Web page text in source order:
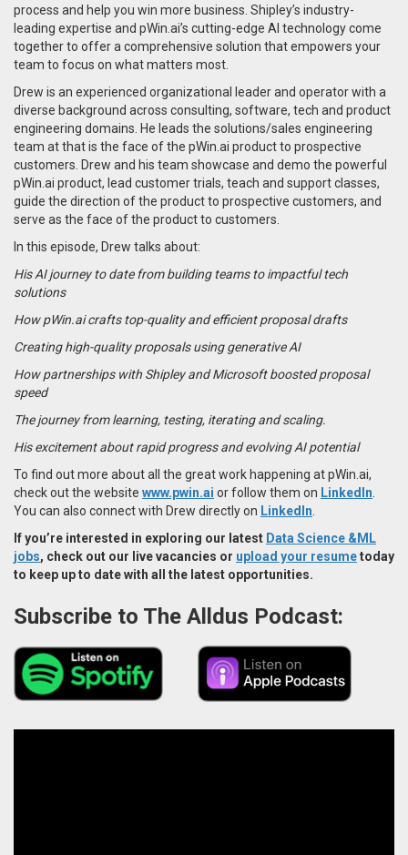
process and help you win more business. Shipley’s industry-
leading expertise and pWin.ai’s cutting-edge AI technology come
together to offer a comprehensive solution that empowers your
team to focus on what matters most.
Drew is an experienced organizational leader and operator with a
diverse background across consulting, software, tech and product
engineering domains. He leads the solutions/sales engineering
team at that is the face of the pWin.ai product to prospective
customers. Drew and his team showcase and demo the powerful
pWin.ai product, lead customer trials, teach and support classes,
guide the direction of the product to prospective customers, and
serve as the face of the product to customers.
In this episode, Drew talks about:
His AI journey to date from building teams to impactful tech
solutions
How pWin.ai crafts top-quality and efficient proposal drafts
Creating high-quality proposals using generative AI
How partnerships with Shipley and Microsoft boosted proposal
speed
The journey from learning, testing, iterating and scaling.
His excitement about rapid progress and evolving AI potential
To find out more about all the great work happening at pWin.ai,
check out the website www.pwin.ai or follow them on LinkedIn
You can also connect with Drew directly on LinkedIn
If you’re interested in exploring our latest Data Science &ML
jobs, check out our live vacancies or upload your resumetoday
to keep up to date with all the latest opportunities.
Subscribe to The Alldus Podcast: